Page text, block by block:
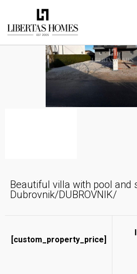
Beautiful villa with pool and
Dubrovnik/DUBROVNIK/
[custom_property_price]